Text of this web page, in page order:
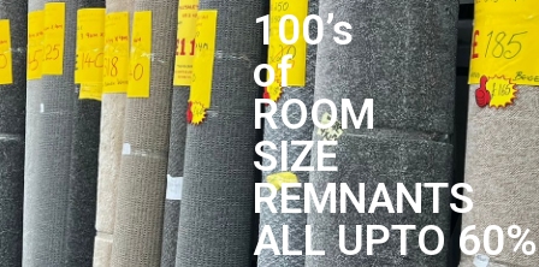
100’s
of
ROOM
SIZE
REMNANTS
ALL UPTO